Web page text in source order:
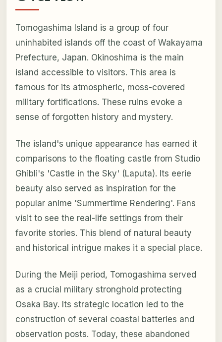
Tomogashima Island is a group of four
uninhabited islands off the coast of Wakayama
Prefecture, Japan. Okinoshima is the main
island accessible to visitors. This area is
famous for its atmospheric, moss-covered
military fortifications. These ruins evoke a
sense of forgotten history and mystery.
The island's unique appearance has earned it
comparisons to the floating castle from Studio
Ghibli's 'Castle in the Sky' (Laputa). Its eerie
beauty also served as inspiration for the
popular anime 'Summertime Rendering'. Fans
visit to see the real-life settings from their
favorite stories. This blend of natural beauty
and historical intrigue makes it a special place.
During the Meiji period, Tomogashima served
as a crucial military stronghold protecting
Osaka Bay. Its strategic location led to the
construction of several coastal batteries and
observation posts. Today, these abandoned